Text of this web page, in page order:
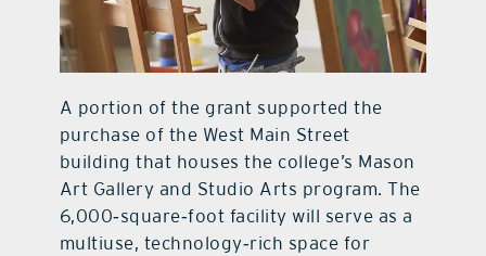
A portion of the grant supported the
purchase of the West Main Street
building that houses the college’s Mason
Art Gallery and Studio Arts program. The
6,000‑square‑foot facility will serve as a
multiuse, technology‑rich space for